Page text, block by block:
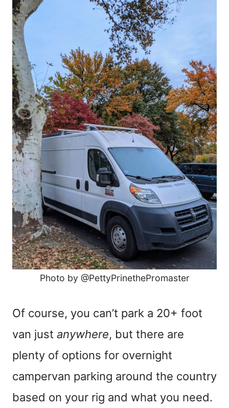
Photo by @PettyPrinethePromaster
Of course, you can’t park a 20+ foot
van just anywhere, but there are
plenty of options for overnight
campervan parking around the country
based on your rig and what you need.